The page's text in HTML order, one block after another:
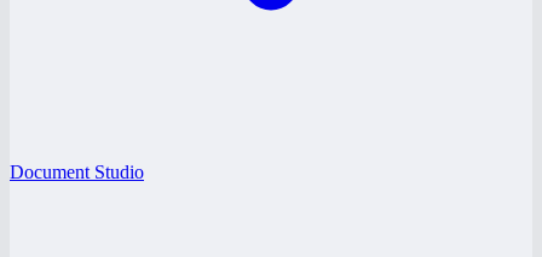
Document Studio